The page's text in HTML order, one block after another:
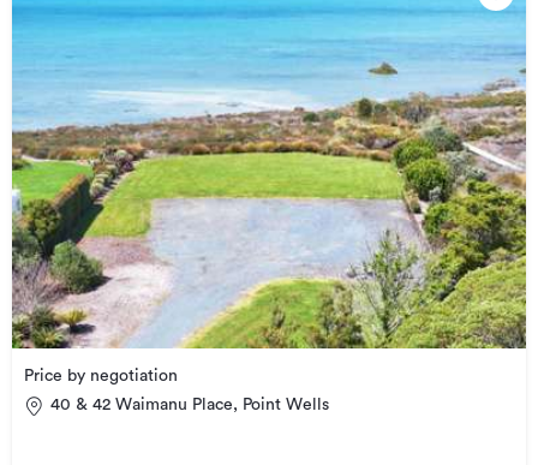
Price by negotiation
40 & 42 Waimanu Place, Point Wells